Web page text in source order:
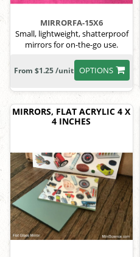
MIRRORFA-15X6
Small, lightweight, shatterproof
mirrors for on-the-go use.
OPTIONS
From $1.25 /unit
MIRRORS, FLAT ACRYLIC 4 X
4 INCHES